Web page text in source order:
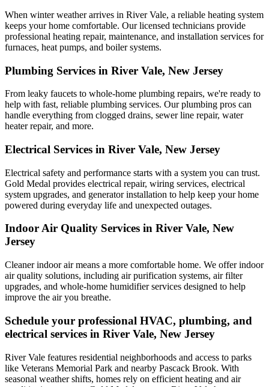
When winter weather arrives in River Vale, a reliable heating system
keeps your home comfortable. Our licensed technicians provide
professional heating repair, maintenance, and installation services for
furnaces, heat pumps, and boiler systems.
Plumbing Services in River Vale, New Jersey
From leaky faucets to whole-home plumbing repairs, we're ready to
help with fast, reliable plumbing services. Our plumbing pros can
handle everything from clogged drains, sewer line repair, water
heater repair, and more.
Electrical Services in River Vale, New Jersey
Electrical safety and performance starts with a system you can trust.
Gold Medal provides electrical repair, wiring services, electrical
system upgrades, and generator installation to help keep your home
powered during everyday life and unexpected outages.
Indoor Air Quality Services in River Vale, New
Jersey
Cleaner indoor air means a more comfortable home. We offer indoor
air quality solutions, including air purification systems, air filter
upgrades, and whole-home humidifier services designed to help
improve the air you breathe.
Schedule your professional HVAC, plumbing, and
electrical services in River Vale, New Jersey
River Vale features residential neighborhoods and access to parks
like Veterans Memorial Park and nearby Pascack Brook. With
seasonal weather shifts, homes rely on efficient heating and air